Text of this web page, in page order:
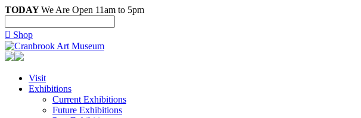
TODAYWe Are Open 11am to 5pm
 Shop
Visit
Exhibitions
Current Exhibitions
Future Exhibitions